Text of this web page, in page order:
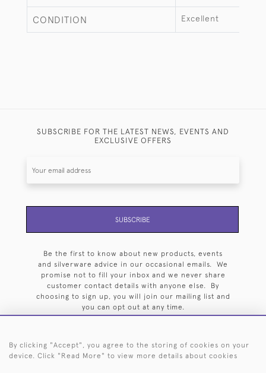
CONDITION Excellent
SUBSCRIBE FOR THE LATEST NEWS, EVENTS AND
EXCLUSIVE OFFERS
SUBSCRIBE
Be the first to know about new products, events
and silverware advice in our occasional emails. We
promise not to fill your inbox and we never share
customer contact details with anyone else. By
choosing to sign up, you will join our mailing list and
you can opt out at any time.
By clicking "Accept", you agree to the storing of cookies on your
device. Click "Read More" to view more details about cookies